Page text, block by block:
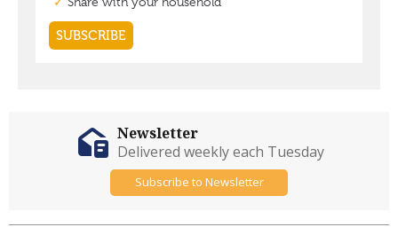
Newsletter
Delivered weekly each Tuesday
Subscribe to Newsletter